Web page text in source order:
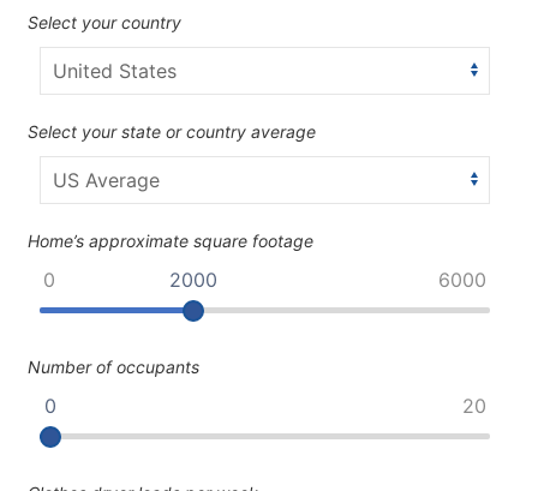
Select your country
Select your state or country average
Home’s approximate square footage
0 6000
2000
Number of occupants
20
0